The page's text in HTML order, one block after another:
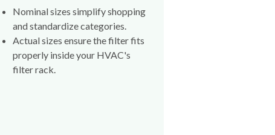
Nominal sizes simplify shopping
and standardize categories.
Actual sizes ensure the filter fits
properly inside your HVAC's
filter rack.